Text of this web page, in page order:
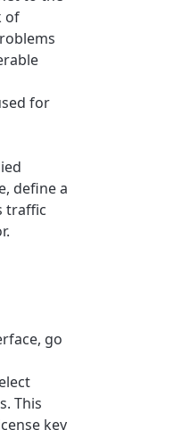
of
for
define a
traffic
go
This
key